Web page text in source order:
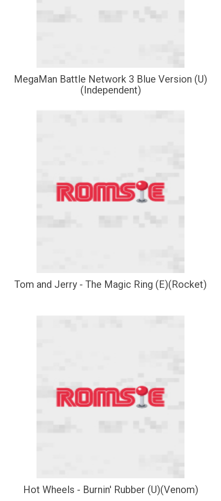
MegaMan Battle Network 3 Blue Version (U)
(Independent)
Tom and Jerry - The Magic Ring (E)(Rocket)
Hot Wheels - Burnin' Rubber (U)(Venom)